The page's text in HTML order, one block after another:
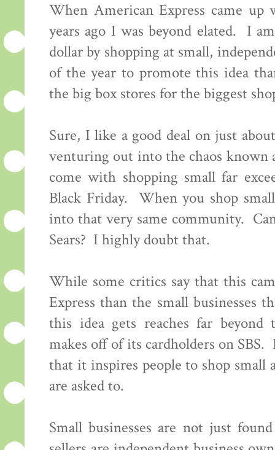
When American Express came up
years ago I was beyond elated. I
dollar by shopping at small,
of the year to promote this idea
the big box stores for the biggest
Sure, I like a good deal on just
venturing out into the chaos known
come with shopping small far
Black Friday. When you shop
into that very same community.
Sears? I highly doubt that.
While some critics say that this
Express than the small businesses
this idea gets reaches far beyond
makes off of its cardholders on
that it inspires people to shop small
are asked to.
Small businesses are not just